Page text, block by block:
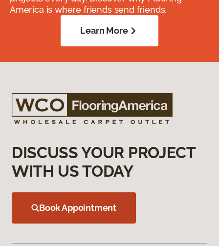
America is where friends send friends.
Learn More
DISCUSS YOUR PROJECT
WITH US TODAY
Book Appointment